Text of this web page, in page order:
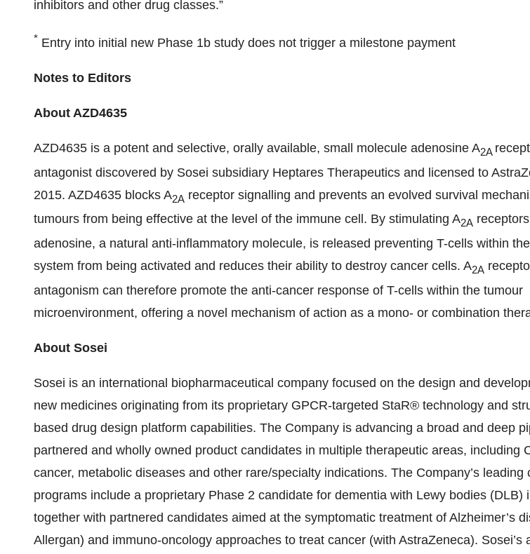
inhibitors and other drug classes.”
* Entry into initial new Phase 1b study does not trigger a milestone payment
Notes to Editors
About AZD4635
AZD4635 is a potent and selective, orally available, small molecule adenosine A2A
antagonist discovered by Sosei subsidiary Heptares Therapeutics and licensed to
2015. AZD4635 blocks A2A receptor signalling and prevents an evolved survival
tumours from being effective at the level of the immune cell. By stimulating A2A
adenosine, a natural anti-inflammatory molecule, is released preventing T-cells within
system from being activated and reduces their ability to destroy cancer cells. A2A
antagonism can therefore promote the anti-cancer response of T-cells within the tumour
microenvironment, offering a novel mechanism of action as a mono- or combination
About Sosei
Sosei is an international biopharmaceutical company focused on the design and
new medicines originating from its proprietary GPCR-targeted StaR® technology and
based drug design platform capabilities. The Company is advancing a broad and deep
partnered and wholly owned product candidates in multiple therapeutic areas, including
cancer, metabolic diseases and other rare/specialty indications. The Company’s leading
programs include a proprietary Phase 2 candidate for dementia with Lewy bodies (DLB)
together with partnered candidates aimed at the symptomatic treatment of Alzheimer’s
Allergan) and immuno-oncology approaches to treat cancer (with AstraZeneca). Sosei’s